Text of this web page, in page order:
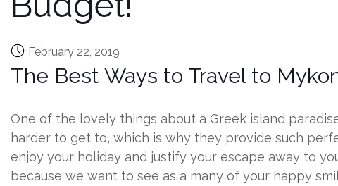
February 22, 2019
The Best Ways to Travel to
One of the lovely things about a Greek island
harder to get to, which is why they provide such
enjoy your holiday and justify your escape away to
because we want to see as a many of your happy